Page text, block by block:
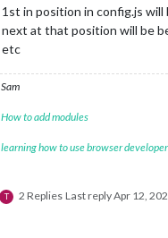
1st in position in config.js
next at that position will be
etc
Sam
How to add modules
learning how to use browser
T 2 Replies Last replyApr 12,